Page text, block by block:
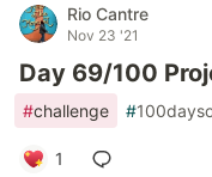
Rio Cantre
Nov 23 '21
Day 69/100
#challenge #
1